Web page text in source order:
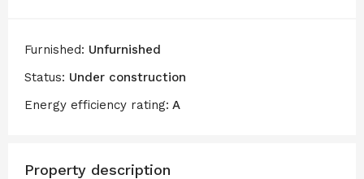
Furnished: Unfurnished
Status: Under construction
Energy efficiency rating: A
Property description